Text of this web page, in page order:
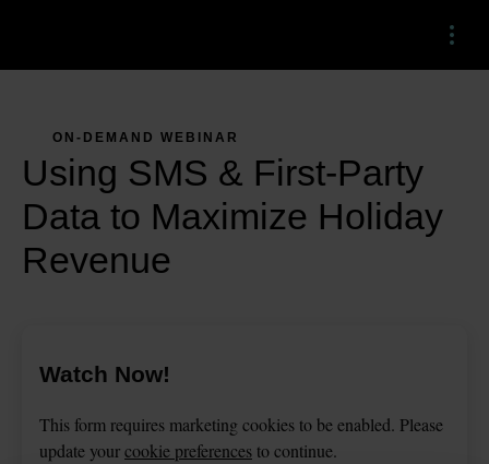
Menu
ON-DEMAND WEBINAR
Using SMS & First-Party
Data to Maximize Holiday
Revenue
Watch Now!
This form requires marketing cookies to be enabled. Please
update yourcookie preferences to continue.